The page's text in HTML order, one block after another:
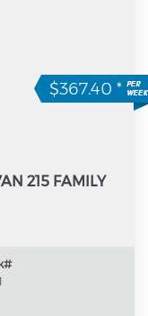
$367.40 *
215 FAMILY